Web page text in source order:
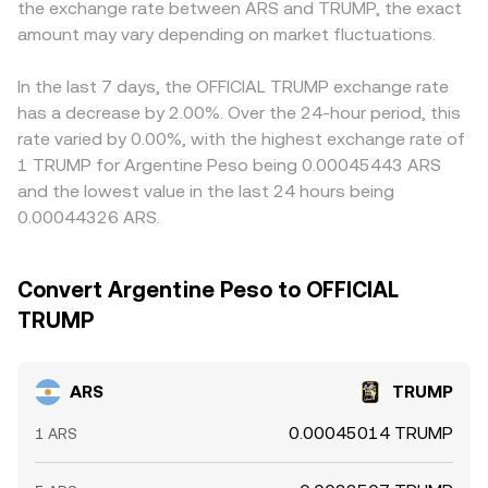
wallets (“whales”) shifting TRUMP into or out of
exchanges can tighten or widen available liquidity, adding
or discount in USDT versus local fiat channels feeds into
the resulting cross. Arbitrageurs help align prices by
settlement frictions, ARS transfer limits, and fee
structures can slow this process, allowing gaps to persist
longer than they would in a single unified market.
the exchange rate between ARS and TRUMP, the exact
amount may vary depending on market fluctuations.
In the last 7 days, the OFFICIAL TRUMP exchange rate
has a decrease by 2.00%. Over the 24-hour period, this
rate varied by 0.00%, with the highest exchange rate of
1 TRUMP for Argentine Peso being 0.00045443 ARS
and the lowest value in the last 24 hours being
0.00044326 ARS.
Convert Argentine Peso to OFFICIAL
TRUMP
ARS TRUMP
1 ARS 0.00045014 TRUMP